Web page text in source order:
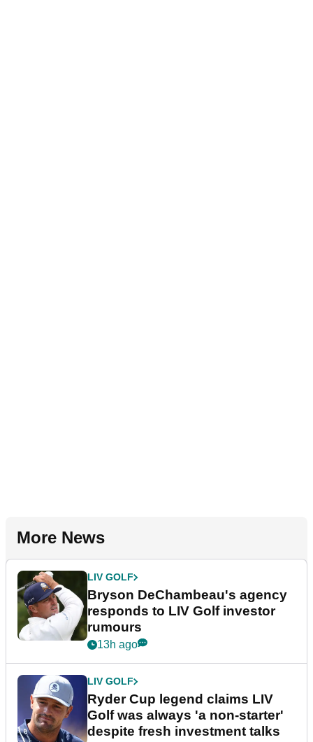
More News
LIV GOLF
Bryson DeChambeau's agency
responds to LIV Golf investor
rumours
13h ago
LIV GOLF
Ryder Cup legend claims LIV
Golf was always 'a non-starter'
despite fresh investment talks